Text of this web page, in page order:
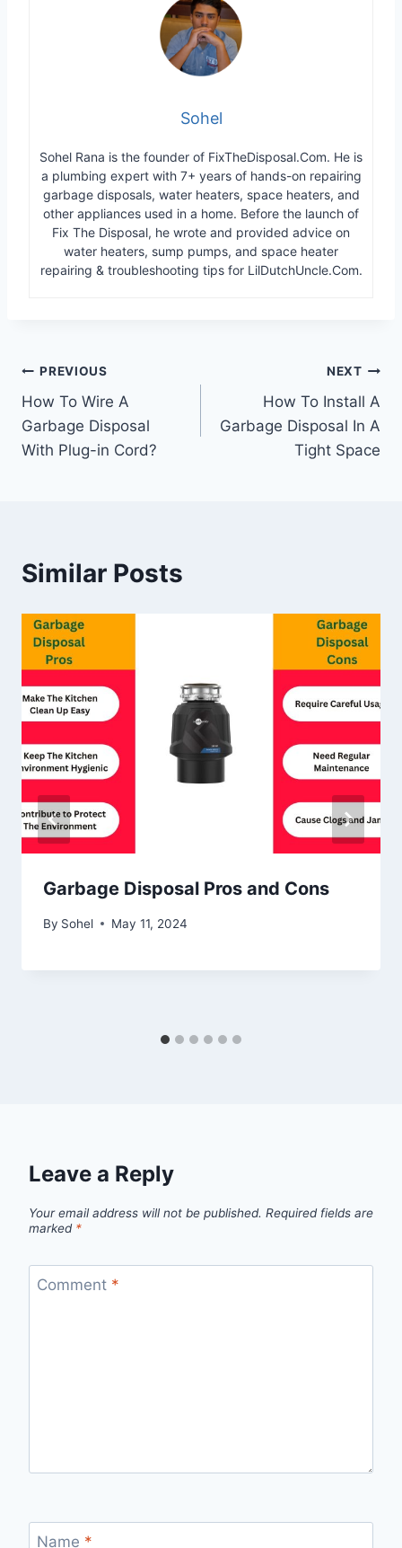
Sohel
Sohel Rana is the founder of FixTheDisposal.Com. He is
a plumbing expert with 7+ years of hands-on repairing
garbage disposals, water heaters, space heaters, and
other appliances used in a home. Before the launch of
Fix The Disposal, he wrote and provided advice on
water heaters, sump pumps, and space heater
repairing & troubleshooting tips for LilDutchUncle.Com.
Post
navigation
PREVIOUS
How To Wire A
Garbage Disposal
With Plug-in Cord?
NEXT
How To Install A
Garbage Disposal In A
Tight Space
Similar Posts
Garbage Disposal Pros and Cons
By Sohel May 11, 2024
Leave a Reply
Your email address will not be published. Required fields are
marked *
Comment *
Name *